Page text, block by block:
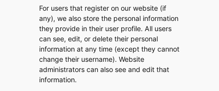
For users that register on our website (if
any), we also store the personal information
they provide in their user profile. All users
can see, edit, or delete their personal
information at any time (except they cannot
change their username). Website
administrators can also see and edit that
information.